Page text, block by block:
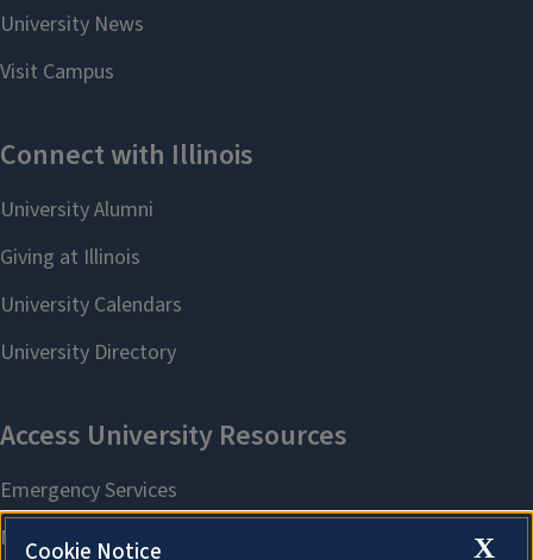
X
Cookie Notice